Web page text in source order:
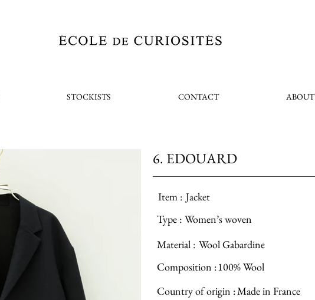
STOCKISTS CONTACT ABOUT
6. EDOUARD
Item : Jacket
Type : Women’s woven
Material : Wool Gabardine
Composition :100% Wool
Country of origin :Made in France